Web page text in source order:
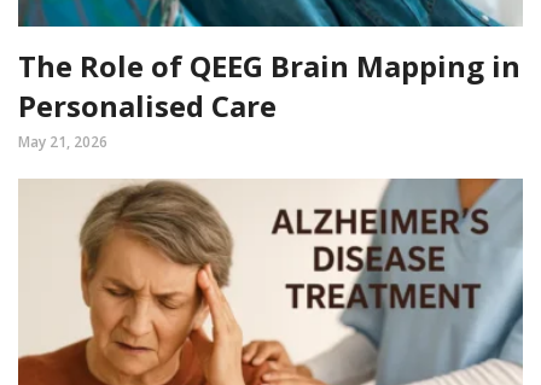
The Role of QEEG Brain Mapping in
Personalised Care
May 21, 2026